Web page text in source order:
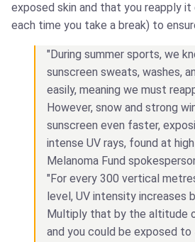
exposed skin and that you reapply
each time you take a break) to
"During summer sports, we
sunscreen sweats, washes,
easily, meaning we must
However, snow and strong
sunscreen even faster,
intense UV rays, found at
Melanoma Fund
"For every 300 vertical
level, UV intensity increases
Multiply that by the altitude
and you could be exposed to